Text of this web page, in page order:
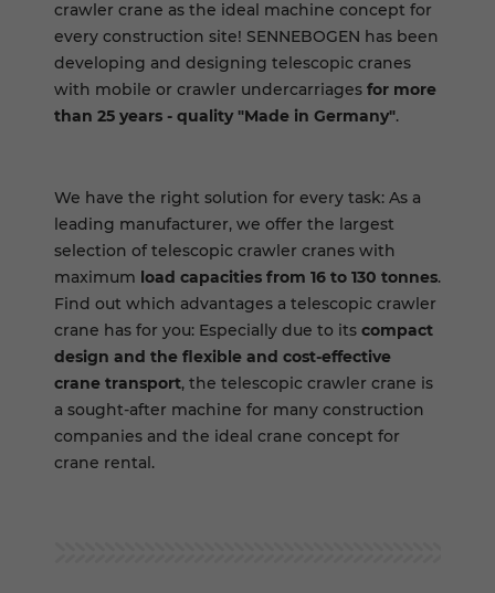
crawler crane as the ideal machine concept for
every construction site! SENNEBOGEN has been
developing and designing telescopic cranes
with mobile or crawler undercarriages for more
than 25 years - quality "Made in Germany".
We have the right solution for every task: As a
leading manufacturer, we offer the largest
selection of telescopic crawler cranes with
maximum load capacities from 16 to 130 tonnes.
Find out which advantages a telescopic crawler
crane has for you: Especially due to its compact
design and the flexible and cost-effective
crane transport, the telescopic crawler crane is
a sought-after machine for many construction
companies and the ideal crane concept for
crane rental.